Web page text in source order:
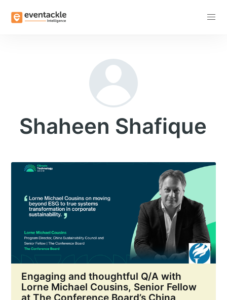
Shaheen Shafique
Engaging and thoughtful Q/A with
Lorne Michael Cousins, Senior Fellow